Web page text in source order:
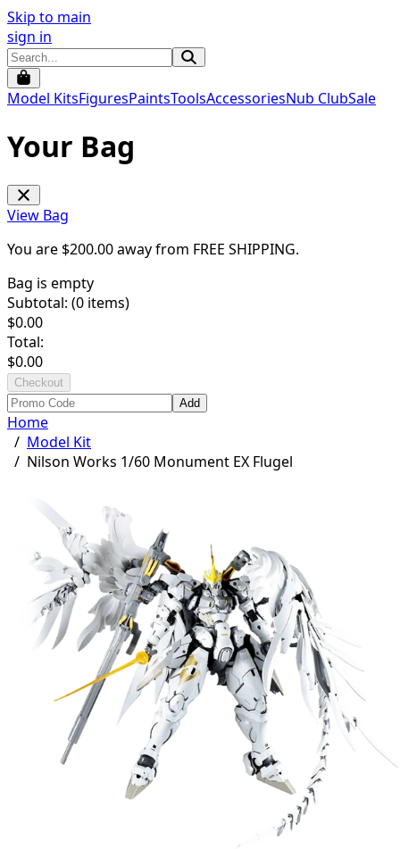
Skip to main
sign in
Model KitsFiguresPaintsToolsAccessoriesNub ClubSale
Your Bag
View Bag
You are $200.00away from FREE SHIPPING.
Bag is empty
Subtotal: (0 items)
$0.00
Total:
$0.00
Checkout
Add
Home
/ Model Kit
/ Nilson Works 1/60 Monument EX Flugel